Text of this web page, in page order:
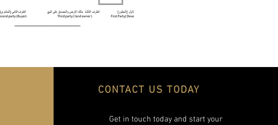
Get in touch today and start your
CONTACT US TODAY